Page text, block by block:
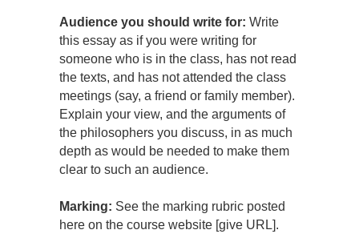
Audience you should write for: Write
this essay as if you were writing for
someone who is in the class, has not read
the texts, and has not attended the class
meetings (say, a friend or family member).
Explain your view, and the arguments of
the philosophers you discuss, in as much
depth as would be needed to make them
clear to such an audience.
Marking: See the marking rubric posted
here on the course website [give URL].